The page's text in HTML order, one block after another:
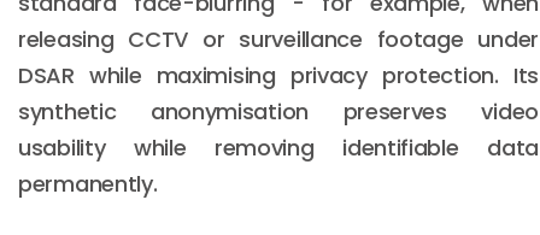
releasing CCTV or surveillance footage under
DSAR while maximising privacy protection. Its
synthetic anonymisation preserves video
usability while removing identifiable data
permanently.